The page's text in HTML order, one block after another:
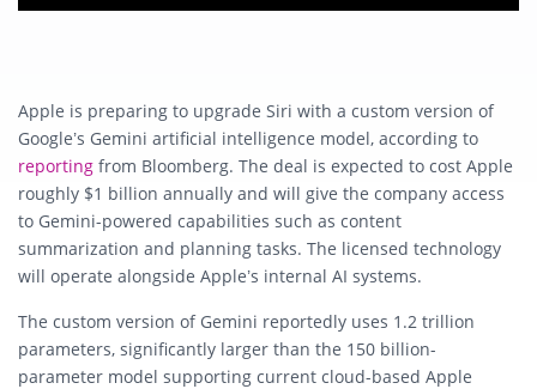
Apple is preparing to upgrade Siri with a custom version of
Google’s Gemini artificial intelligence model, according to
reporting from Bloomberg. The deal is expected to cost Apple
roughly $1 billion annually and will give the company access
to Gemini-powered capabilities such as content
summarization and planning tasks. The licensed technology
will operate alongside Apple’s internal AI systems.
The custom version of Gemini reportedly uses 1.2 trillion
parameters, significantly larger than the 150 billion-
parameter model supporting current cloud-based Apple